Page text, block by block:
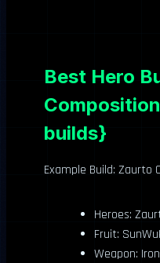
Best Hero
builds}
Example Build: Zaurto
Heroes:
Fruit:
Weapon: